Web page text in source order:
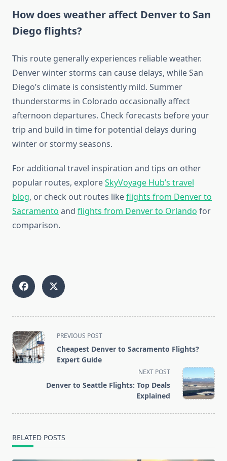
How does weather affect Denver to San
Diego flights?
This route generally experiences reliable weather.
Denver winter storms can cause delays, while San
Diego’s climate is consistently mild. Summer
thunderstorms in Colorado occasionally affect
afternoon departures. Check forecasts before your
trip and build in time for potential delays during
winter or stormy seasons.
For additional travel inspiration and tips on other
popular routes, exploreSkyVoyage Hub’s travel
blog, or check out routes likeflights from Denver to
Sacramento and flights from Denver to Orlando for
comparison.
<span
class="nav-
subtitle
PREVIOUS POST
Cheapest Denver to Sacramento Flights?
Expert Guide
NEXT POST
Denver to Seattle Flights: Top Deals
Explained
RELATED POSTS